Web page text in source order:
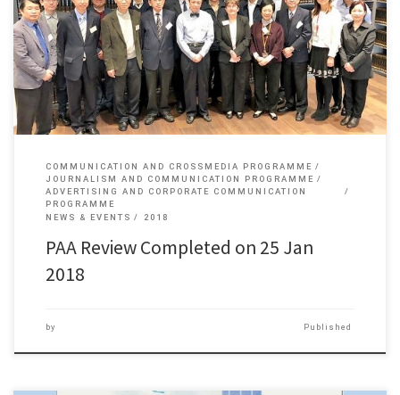
The Department of Journalism and Communication completed a
Programme Area […]
COMMUNICATION AND CROSSMEDIA PROGRAMME
JOURNALISM AND COMMUNICATION PROGRAMME
ADVERTISING AND CORPORATE COMMUNICATION
PROGRAMME
NEWS & EVENTS
2018
PAA Review Completed on 25 Jan
2018
by Published